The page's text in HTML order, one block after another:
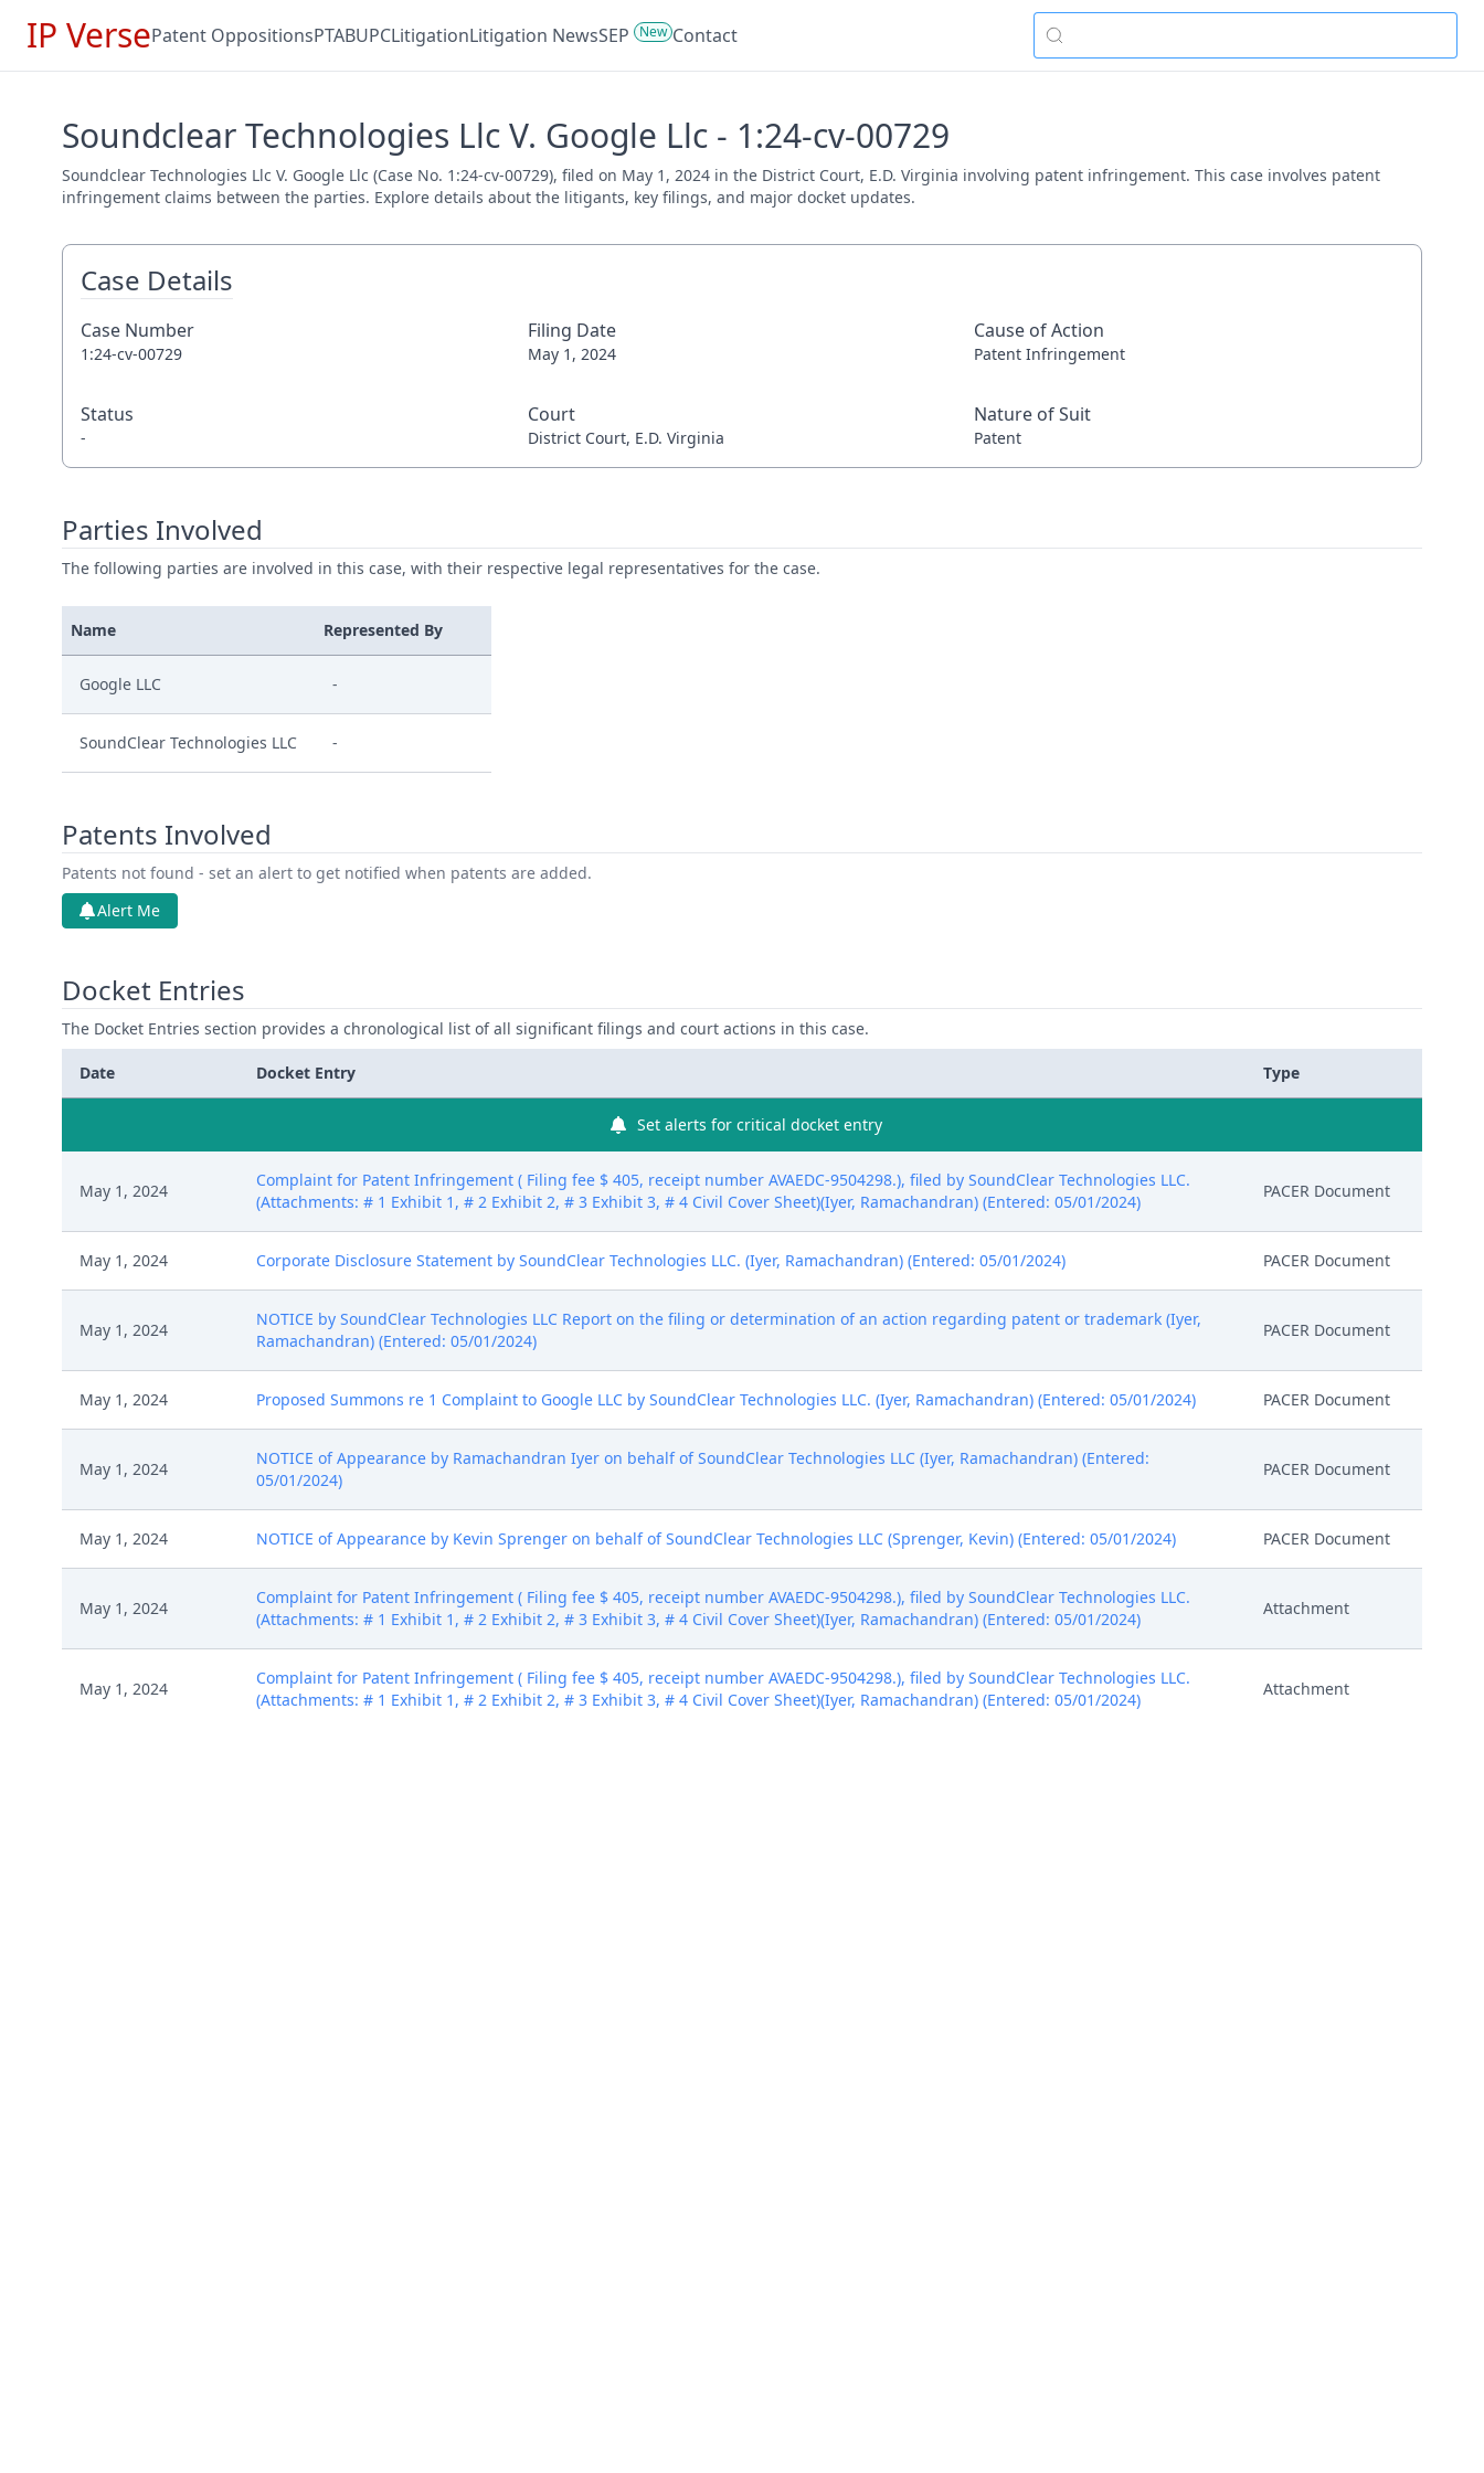
IP VersePatent OppositionsPTABUPCLitigationLitigation NewsSEP New Contact
Soundclear Technologies Llc V. Google Llc - 1:24-cv-00729
Soundclear Technologies Llc V. Google Llc (Case No. 1:24-cv-00729), filed on May 1, 2024 in the District Court, E.D. Virginia involving patent infringement. This case involves patent
infringement claims between the parties. Explore details about the litigants, key filings, and major docket updates.
Case Details
Case Number
1:24-cv-00729
Filing Date
May 1, 2024
Cause of Action
Patent Infringement
Status
-
Court
District Court, E.D. Virginia
Nature of Suit
Patent
Parties Involved
The following parties are involved in this case, with their respective legal representatives for the case.
Name Represented By
Google LLC -
SoundClear Technologies LLC -
Patents Involved
Patents not found - set an alert to get notified when patents are added.
Alert Me
Docket Entries
The Docket Entries section provides a chronological list of all significant filings and court actions in this case.
Date Docket Entry Type
Set alerts for critical docket entry
May 1, 2024
Complaint for Patent Infringement ( Filing fee $ 405, receipt number AVAEDC-9504298.), filed by SoundClear Technologies LLC.
(Attachments: # 1 Exhibit 1, # 2 Exhibit 2, # 3 Exhibit 3, # 4 Civil Cover Sheet)(Iyer, Ramachandran) (Entered: 05/01/2024)
PACER Document
May 1, 2024 Corporate Disclosure Statement by SoundClear Technologies LLC. (Iyer, Ramachandran) (Entered: 05/01/2024) PACER Document
May 1, 2024
NOTICE by SoundClear Technologies LLC Report on the filing or determination of an action regarding patent or trademark (Iyer,
Ramachandran) (Entered: 05/01/2024)
PACER Document
May 1, 2024 Proposed Summons re 1 Complaint to Google LLC by SoundClear Technologies LLC. (Iyer, Ramachandran) (Entered: 05/01/2024) PACER Document
May 1, 2024
NOTICE of Appearance by Ramachandran Iyer on behalf of SoundClear Technologies LLC (Iyer, Ramachandran) (Entered:
05/01/2024)
PACER Document
May 1, 2024 NOTICE of Appearance by Kevin Sprenger on behalf of SoundClear Technologies LLC (Sprenger, Kevin) (Entered: 05/01/2024) PACER Document
May 1, 2024
Complaint for Patent Infringement ( Filing fee $ 405, receipt number AVAEDC-9504298.), filed by SoundClear Technologies LLC.
(Attachments: # 1 Exhibit 1, # 2 Exhibit 2, # 3 Exhibit 3, # 4 Civil Cover Sheet)(Iyer, Ramachandran) (Entered: 05/01/2024)
Attachment
May 1, 2024
Complaint for Patent Infringement ( Filing fee $ 405, receipt number AVAEDC-9504298.), filed by SoundClear Technologies LLC.
(Attachments: # 1 Exhibit 1, # 2 Exhibit 2, # 3 Exhibit 3, # 4 Civil Cover Sheet)(Iyer, Ramachandran) (Entered: 05/01/2024)
Attachment